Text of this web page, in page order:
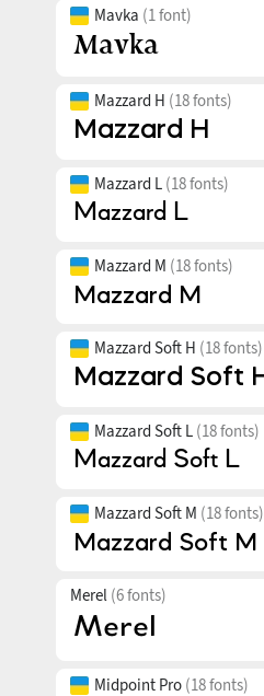
Mavka (1 font)
Mazzard H (18 fonts)
Mazzard L (18 fonts)
Mazzard M (18 fonts)
Mazzard Soft H (18 fonts)
Mazzard Soft L (18 fonts)
Mazzard Soft M (18 fonts)
Merel (6 fonts)
Midpoint Pro (18 fonts)